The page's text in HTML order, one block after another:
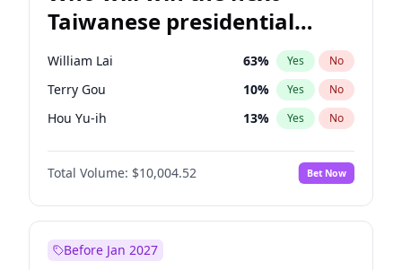
Taiwanese presidential
election?
William Lai 63% Yes No
Terry Gou 10% Yes No
Hou Yu-ih 13% Yes No
Total Volume: $10,004.52 Bet Now
Before Jan 2027